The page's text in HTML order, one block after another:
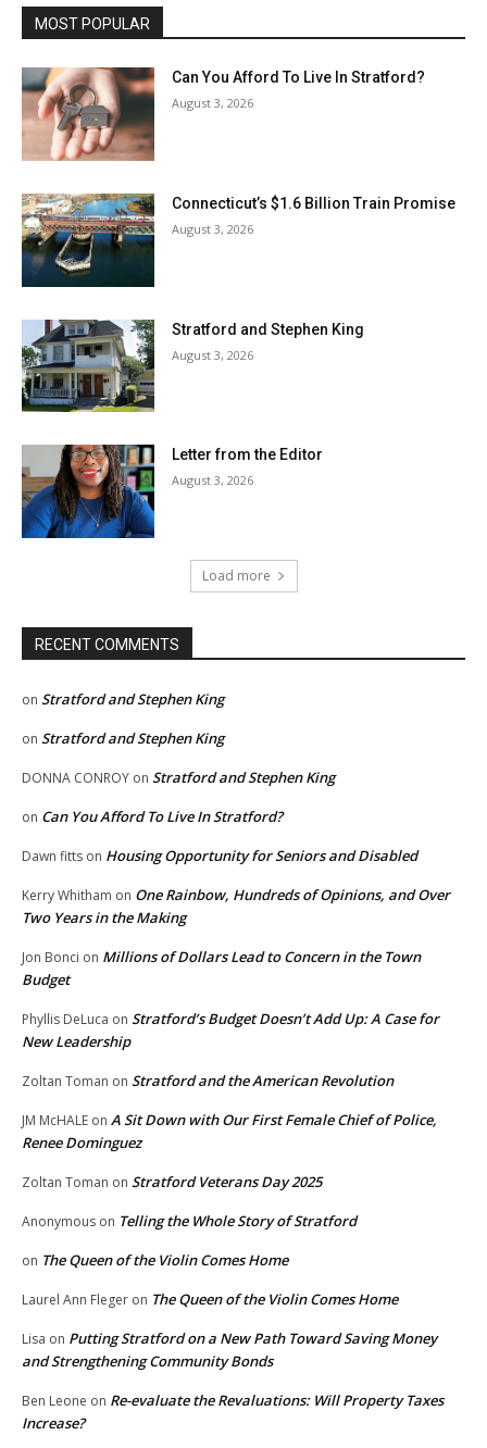
MOST POPULAR
Can You Afford To Live In Stratford?
August 3, 2026
Connecticut’s $1.6 Billion Train Promise
August 3, 2026
Stratford and Stephen King
August 3, 2026
Letter from the Editor
August 3, 2026
Load more
RECENT COMMENTS
on Stratford and Stephen King
on Stratford and Stephen King
DONNA CONROY on Stratford and Stephen King
on Can You Afford To Live In Stratford?
Dawn fitts on Housing Opportunity for Seniors and Disabled
Kerry Whitham on One Rainbow, Hundreds of Opinions, and Over
Two Years in the Making
Jon Bonci on Millions of Dollars Lead to Concern in the Town
Budget
Phyllis DeLuca on Stratford’s Budget Doesn’t Add Up: A Case for
New Leadership
Zoltan Toman on Stratford and the American Revolution
JM McHALE on A Sit Down with Our First Female Chief of Police,
Renee Dominguez
Zoltan Toman on Stratford Veterans Day 2025
Anonymous on Telling the Whole Story of Stratford
on The Queen of the Violin Comes Home
Laurel Ann Fleger on The Queen of the Violin Comes Home
Lisa on Putting Stratford on a New Path Toward Saving Money
and Strengthening Community Bonds
Ben Leone on Re-evaluate the Revaluations: Will Property Taxes
Increase?